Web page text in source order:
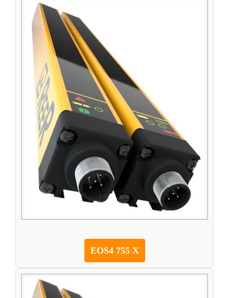
EOS4 755 X